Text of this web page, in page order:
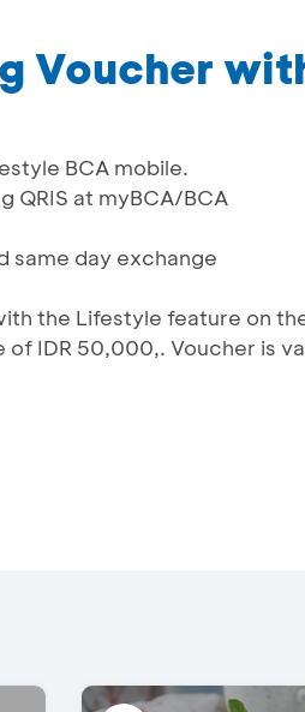
Voucher
BCA mobile.
QRIS at myBCA/BCA
same day exchange
the Lifestyle feature on
IDR 50,000,. Voucher is